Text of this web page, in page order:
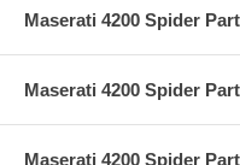
Maserati 4200 Spider
Maserati 4200 Spider
Maserati 4200 Spider